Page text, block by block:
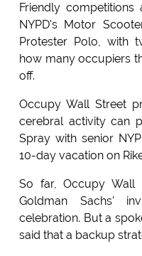
Friendly
NYPD's Motor
Protester Polo, with
how many occupiers
off.
Occupy Wall Street
cerebral activity can
Spray with senior
10-day vacation on
So far, Occupy Wall
Goldman Sachs'
celebration. But a
said that a backup